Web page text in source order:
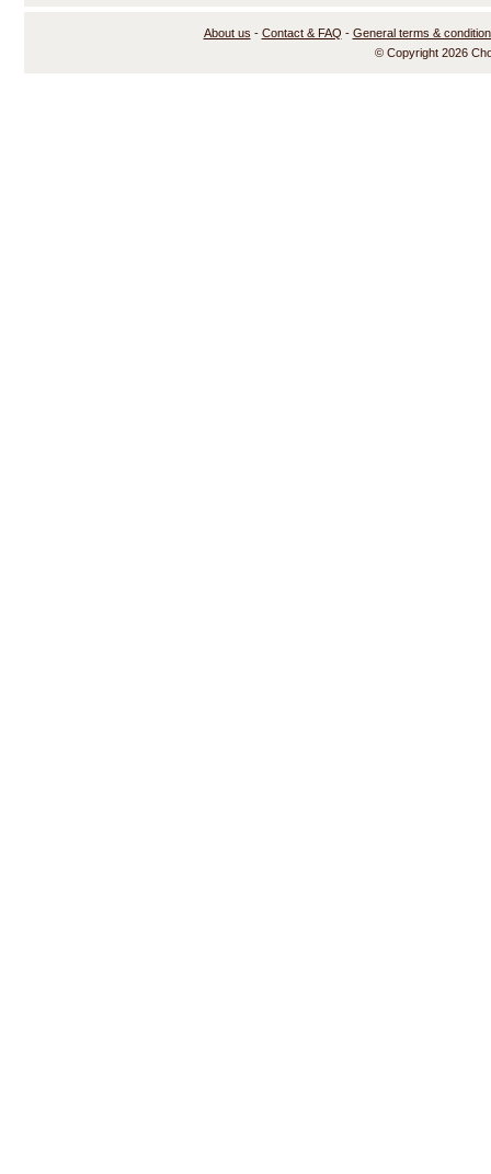
About us - Contact & FAQ - General terms &
© Copyright 2026